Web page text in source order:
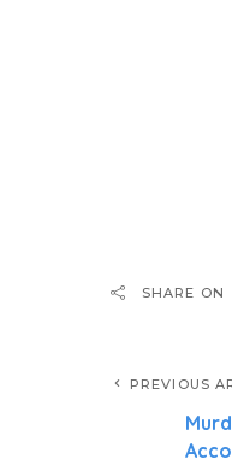
SHARE ON
PREVIOUS